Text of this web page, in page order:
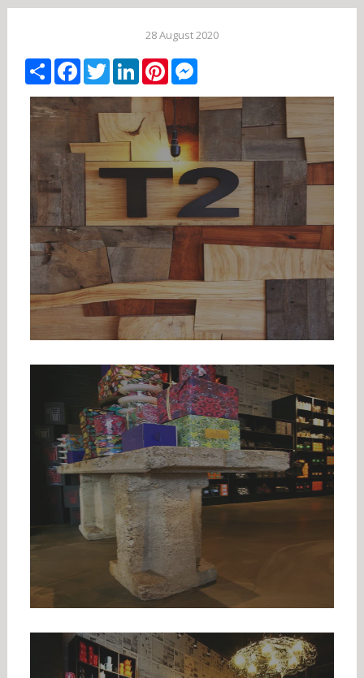
28 August 2020
ShareFacebook
TwitterLinkedIn
PinterestMessenger